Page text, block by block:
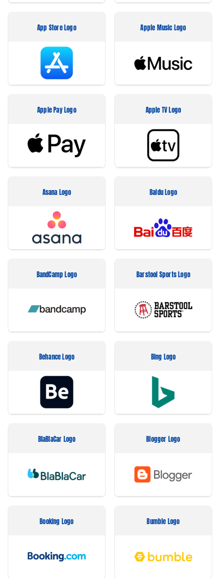
App Store Logo Apple Music Logo
Apple Pay Logo Apple TV Logo
Asana Logo Baidu Logo
BandCamp Logo Barstool Sports Logo
Behance Logo Bing Logo
BlaBlaCar Logo Blogger Logo
Booking Logo Bumble Logo